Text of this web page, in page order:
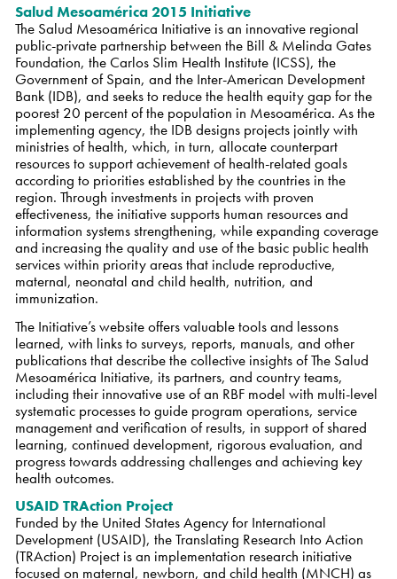
Salud Mesoamérica 2015 Initiative
The Salud Mesoamérica Initiative is an innovative regional
public-private partnership between the Bill & Melinda Gates
Foundation, the Carlos Slim Health Institute (ICSS), the
Government of Spain, and the Inter-American Development
Bank (IDB), and seeks to reduce the health equity gap for the
poorest 20 percent of the population in Mesoamérica. As the
implementing agency, the IDB designs projects jointly with
ministries of health, which, in turn, allocate counterpart
resources to support achievement of health-related goals
according to priorities established by the countries in the
region. Through investments in projects with proven
effectiveness, the initiative supports human resources and
information systems strengthening, while expanding coverage
and increasing the quality and use of the basic public health
services within priority areas that include reproductive,
maternal, neonatal and child health, nutrition, and
immunization.
The Initiative’s website offers valuable tools and lessons
learned, with links to surveys, reports, manuals, and other
publications that describe the collective insights of The Salud
Mesoamérica Initiative, its partners, and country teams,
including their innovative use of an RBF model with multi-level
systematic processes to guide program operations, service
management and verification of results, in support of shared
learning, continued development, rigorous evaluation, and
progress towards addressing challenges and achieving key
health outcomes.
USAID TRAction Project
Funded by the United States Agency for International
Development (USAID), the Translating Research Into Action
(TRAction) Project is an implementation research initiative
focused on maternal, newborn, and child health (MNCH) as